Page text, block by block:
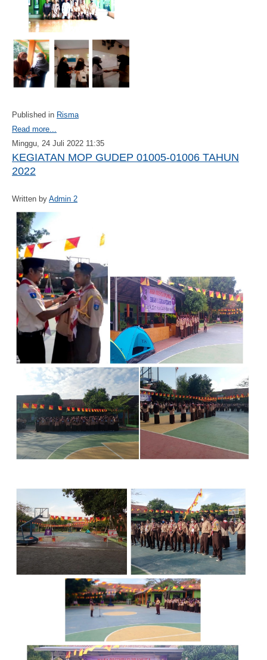
Published in Risma
Read more...
Minggu, 24 Juli 2022 11:35
KEGIATAN MOP GUDEP 01005-01006 TAHUN
2022
Written by Admin 2